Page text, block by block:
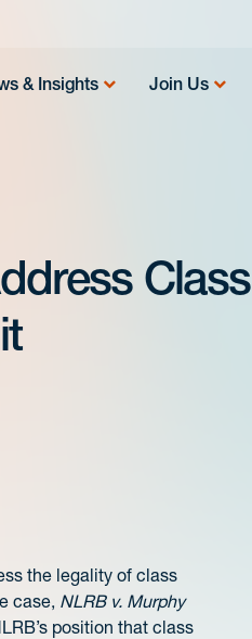
& Insights Join Us
Class
the legality of class
case, NLRB v. Murphy
position that class